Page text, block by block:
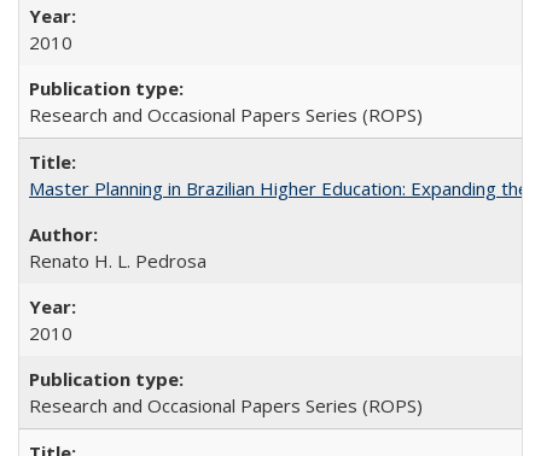
2010
Research and Occasional Papers Series (ROPS)
Master Planning in Brazilian Higher Education: Expanding
Renato H. L. Pedrosa
2010
Research and Occasional Papers Series (ROPS)